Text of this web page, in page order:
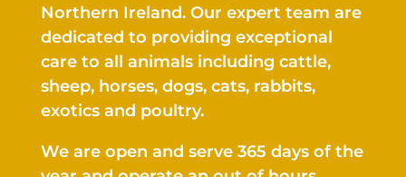
Northern Ireland. Our expert team are
dedicated to providing exceptional
care to all animals including cattle,
sheep, horses, dogs, cats, rabbits,
exoticsand poultry.
We are open and serve365 days of the